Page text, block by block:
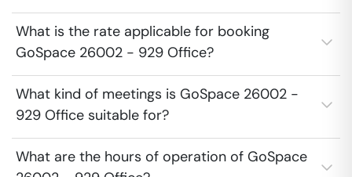
What is the rate applicable for booking
GoSpace 26002 - 929 Office?
What kind of meetings is GoSpace 26002 -
929 Office suitable for?
What are the hours of operation of GoSpace